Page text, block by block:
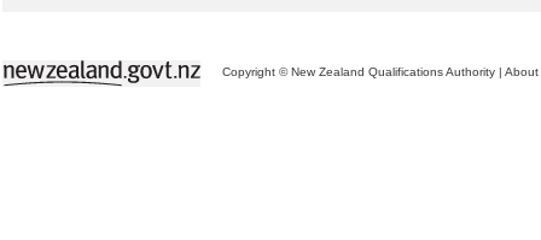
Copyright © New Zealand Qualifications Authority | About